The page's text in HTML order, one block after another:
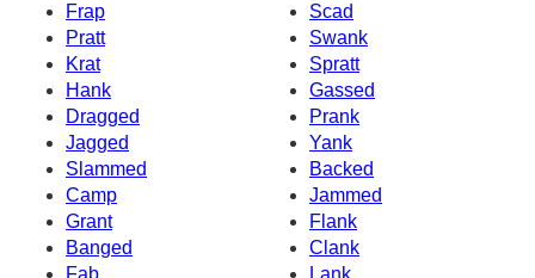
Frap
Scad
Pratt
Swank
Krat
Spratt
Hank
Gassed
Dragged
Prank
Jagged
Yank
Slammed
Backed
Camp
Jammed
Grant
Flank
Banged
Clank